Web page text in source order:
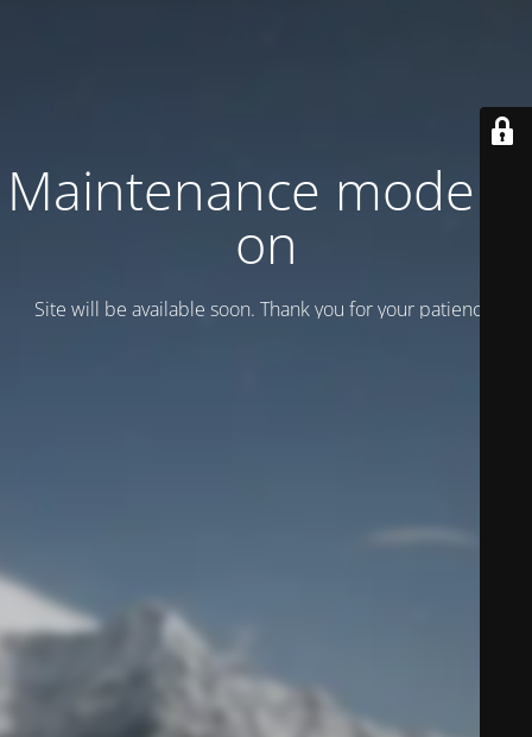
Maintenance mode is
on
Site will be available soon. Thank you for your patience!